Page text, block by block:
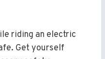
riding an electric
Get yourself